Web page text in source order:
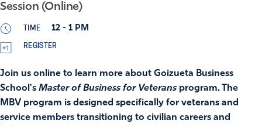
Session (Online)
TIME 12 - 1 PM
REGISTER
Join us online to learn more about Goizueta Business
School's Master of Business for Veteransprogram. The
MBV program is designed specifically for veterans and
service members transitioning to civilian careers and